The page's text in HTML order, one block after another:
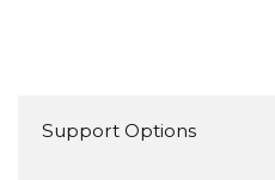
Support Options